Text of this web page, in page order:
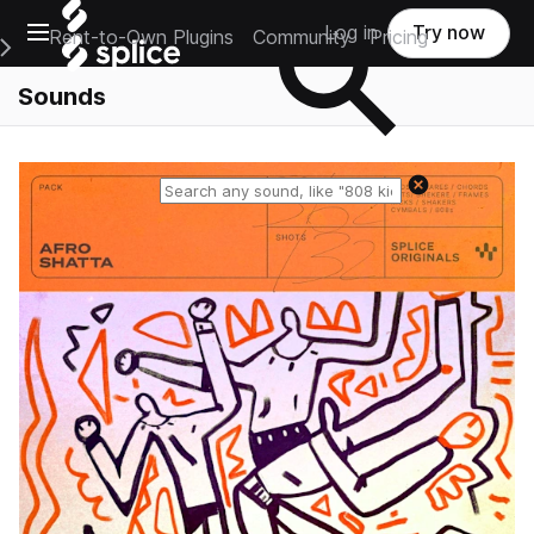
Open main navigation
Main Navigation Menu
Rent-to-Own Plugins Community Pricing
Log in Try now
Sounds
Reset search